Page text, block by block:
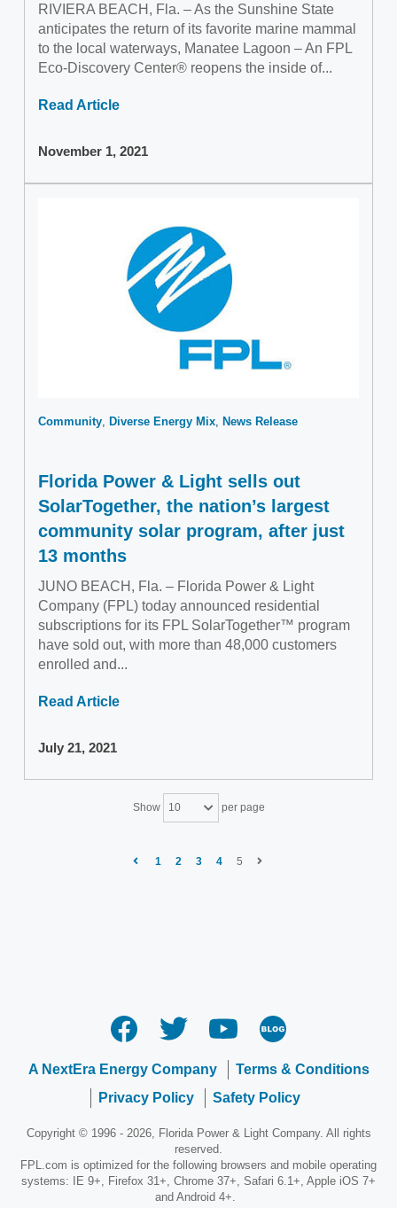
RIVIERA BEACH, Fla. – As the Sunshine State
anticipates the return of its favorite marine mammal
to the local waterways, Manatee Lagoon – An FPL
Eco-Discovery Center® reopens the inside of...
Read Article
November 1, 2021
Community Diverse Energy Mix News Release
Florida Power & Light sells out
SolarTogether, the nation’s largest
community solar program, after just
13 months
JUNO BEACH, Fla. – Florida Power & Light
Company (FPL) today announced residential
subscriptions for its FPL SolarTogether™ program
have sold out, with more than 48,000 customers
enrolled and...
Read Article
July 21, 2021
Show 10 per page
1 2 3 4 5
A NextEra Energy Company
Terms & Conditions
Privacy Policy
Safety Policy
Copyright © 1996 - 2026, Florida Power & Light Company. All rights
reserved.
FPL.com is optimized for the following browsers and mobile operating
systems: IE 9+, Firefox 31+, Chrome 37+, Safari 6.1+, Apple iOS 7+
and Android 4+.